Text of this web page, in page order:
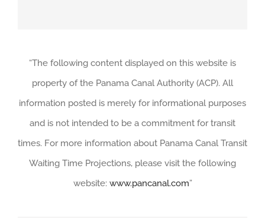
“The following content displayed on this website is
property of the Panama Canal Authority (ACP). All
information posted is merely for informational purposes
and is not intended to be a commitment for transit
times. For more information about Panama Canal Transit
Waiting Time Projections, please visit the following
website: www.pancanal.com”